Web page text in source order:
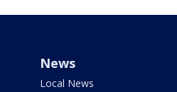
News
Local News